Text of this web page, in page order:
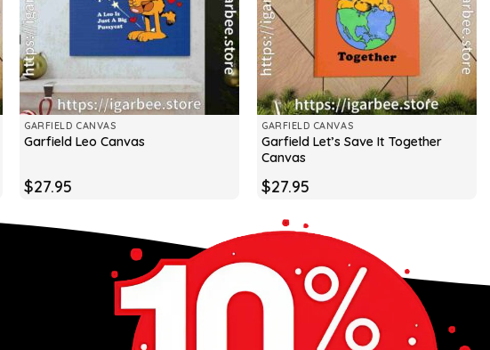
GARFIELD CANVAS
Garfield Leo Canvas
$27.95
GARFIELD CANVAS
Garfield Let’s Save It Together
Canvas
$27.95